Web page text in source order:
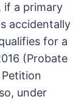
if a primary
accidentally
for a
(Probate
Petition
under